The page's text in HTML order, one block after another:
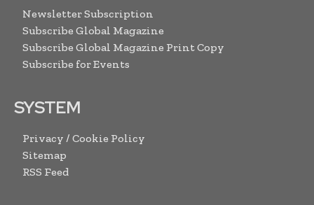
Newsletter Subscription
Subscribe Global Magazine
Subscribe Global Magazine Print Copy
Subscribe for Events
SYSTEM
Privacy / Cookie Policy
Sitemap
RSS Feed